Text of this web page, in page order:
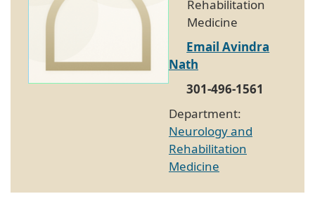
Rehabilitation
Medicine
Email Avindra
Nath
301-496-1561
Department:
Neurology and
Rehabilitation
Medicine